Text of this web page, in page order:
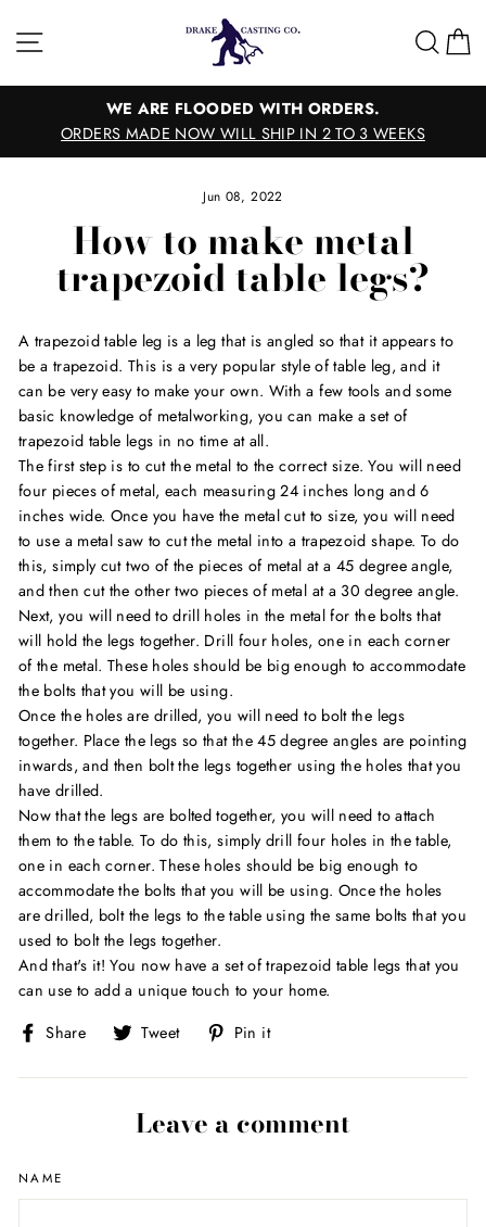
WE ARE FLOODED WITH ORDERS.
ORDERS MADE NOW WILL SHIP IN 2 TO 3 WEEKS
Jun 08, 2022
How to make metal
trapezoid table legs?
A trapezoid table leg is a leg that is angled so that it appears to
be a trapezoid. This is a very popular style of table leg, and it
can be very easy to make your own. With a few tools and some
basic knowledge of metalworking, you can make a set of
trapezoid table legs in no time at all.
The first step is to cut the metal to the correct size. You will need
four pieces of metal, each measuring 24 inches long and 6
inches wide. Once you have the metal cut to size, you will need
to use a metal saw to cut the metal into a trapezoid shape. To do
this, simply cut two of the pieces of metal at a 45 degree angle,
and then cut the other two pieces of metal at a 30 degree angle.
Next, you will need to drill holes in the metal for the bolts that
will hold the legs together. Drill four holes, one in each corner
of the metal. These holes should be big enough to accommodate
the bolts that you will be using.
Once the holes are drilled, you will need to bolt the legs
together. Place the legs so that the 45 degree angles are pointing
inwards, and then bolt the legs together using the holes that you
have drilled.
Now that the legs are bolted together, you will need to attach
them to the table. To do this, simply drill four holes in the table,
one in each corner. These holes should be big enough to
accommodate the bolts that you will be using. Once the holes
are drilled, bolt the legs to the table using the same bolts that you
used to bolt the legs together.
And that's it! You now have a set of trapezoid table legs that you
can use to add a unique touch to your home.
Share
ShareTweet
Tweet Pin it
Leave a comment
NAME